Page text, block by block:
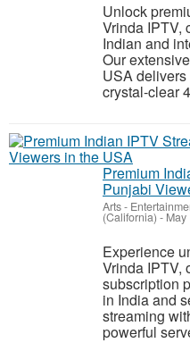
Unlock
Vrinda IPTV,
Indian and
Our
USA
crystal-clear
Premium
Punjabi
Arts -
(California) - May
Experience
Vrinda IPTV,
subscription
in India and
streaming
powerful